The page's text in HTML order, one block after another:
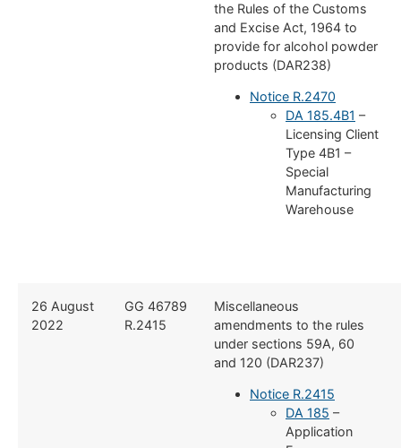
the Rules of the Customs
and Excise Act, 1964 to
provide for alcohol powder
products (DAR238)
Notice R.2470
DA 185.4B1 –
Licensing Client
Type 4B1 –
Special
Manufacturing
Warehouse
26 August
2022
GG 46789
R.2415
Miscellaneous
amendments to the rules
under sections 59A, 60
and 120 (DAR237)
Notice R.2415
DA 185 –
Application